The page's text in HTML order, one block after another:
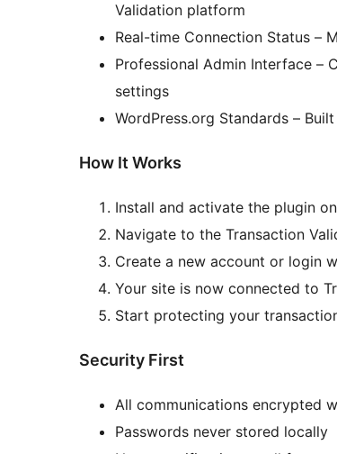
Validation platform
Real-time Connection Status –
Professional Admin Interface –
settings
WordPress.org Standards –
How It Works
Install and activate the plugin
Navigate to the Transaction
Create a new account or login
Your site is now connected to
Start protecting your
Security First
All communications encrypted
Passwords never stored locally